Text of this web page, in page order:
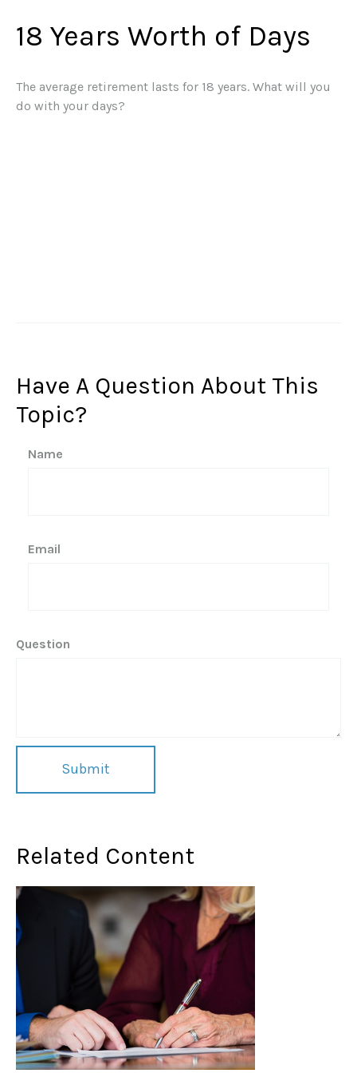
18 Years Worth of Days
The average retirement lasts for 18 years. What will you
do with your days?
Have A Question About This
Topic?
Name
Email
Question
Related Content